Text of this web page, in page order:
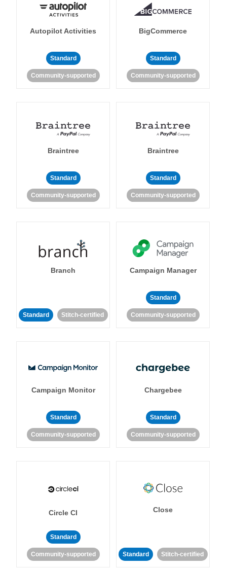
Autopilot Activities
Standard
Community-supported
BigCommerce
Standard
Community-supported
Braintree
Standard
Community-supported
Braintree
Standard
Community-supported
Branch
Standard Stitch-certified
Campaign Manager
Standard
Community-supported
Campaign Monitor
Standard
Community-supported
Chargebee
Standard
Community-supported
Circle CI
Standard
Community-supported
Close
Standard Stitch-certified